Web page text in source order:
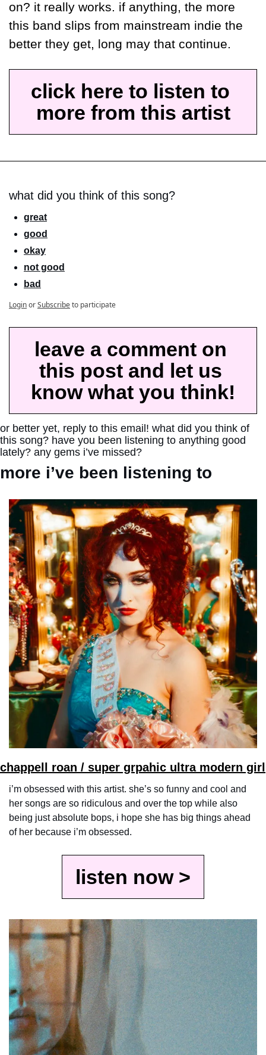
on? it really works. if anything, the more
this band slips from mainstream indie the
better they get, long may that continue.
click here to listen to
more from this artist
what did you think of this song?
great
good
okay
not good
bad
LoginorSubscribeto participate
leave a comment on
this post and let us
know what you think!
or better yet, reply to this email! what did you think of
this song? have you been listening to anything good
lately? any gems i’ve missed?
more i’ve been listening to
chappell roan / super grpahic ultra modern girl
i’m obsessed with this artist. she’s so funny and cool and
her songs are so ridiculous and over the top while also
being just absolute bops, i hope she has big things ahead
of her because i’m obsessed.
listen now >